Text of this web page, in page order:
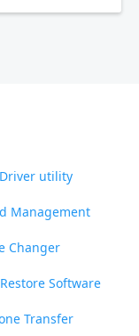
Driver utility
Management
Changer
Software
Transfer